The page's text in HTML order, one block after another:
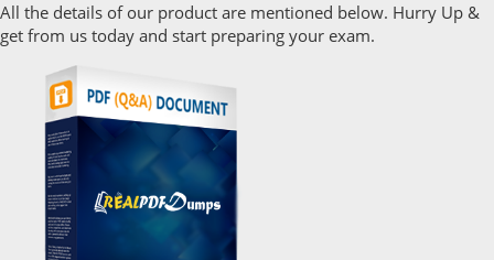
All the details of our product are mentioned below. Hurry Up &
get from us today and start preparing your exam.